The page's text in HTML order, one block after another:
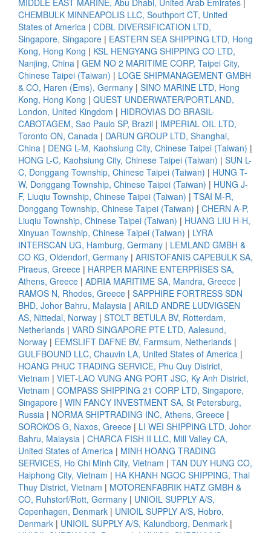
MIDDLE EAST MARINE, Abu Dhabi, United Arab Emirates |
CHEMBULK MINNEAPOLIS LLC, Southport CT, United
States of America | CDBL DIVERSIFICATION LTD,
Singapore, Singapore | EASTERN SEA SHIPPING LTD, Hong
Kong, Hong Kong | KSL HENGYANG SHIPPING CO LTD,
Nanjing, China | GEM NO 2 MARITIME CORP, Taipei City,
Chinese Taipei (Taiwan) | LOGE SHIPMANAGEMENT GMBH
& CO, Haren (Ems), Germany | SINO MARINE LTD, Hong
Kong, Hong Kong | QUEST UNDERWATER/PORTLAND,
London, United Kingdom | HIDROVIAS DO BRASIL-
CABOTAGEM, Sao Paulo SP, Brazil | IMPERIAL OIL LTD,
Toronto ON, Canada | DARUN GROUP LTD, Shanghai,
China | DENG L-M, Kaohsiung City, Chinese Taipei (Taiwan) |
HONG L-C, Kaohsiung City, Chinese Taipei (Taiwan) | SUN L-
C, Donggang Township, Chinese Taipei (Taiwan) | HUNG T-
W, Donggang Township, Chinese Taipei (Taiwan) | HUNG J-
F, Liuqiu Township, Chinese Taipei (Taiwan) | TSAI M-R,
Donggang Township, Chinese Taipei (Taiwan) | CHERN A-P,
Liuqiu Township, Chinese Taipei (Taiwan) | HUANG LIU H-H,
Xinyuan Township, Chinese Taipei (Taiwan) | LYRA
INTERSCAN UG, Hamburg, Germany | LEMLAND GMBH &
CO KG, Oldendorf, Germany | ARISTOFANIS CAPEBULK SA,
Piraeus, Greece | HARPER MARINE ENTERPRISES SA,
Athens, Greece | ADRIA MARITIME SA, Mandra, Greece |
RAMOS N, Rhodes, Greece | SAPPHIRE FORTRESS SDN
BHD, Johor Bahru, Malaysia | ARILD ANDRE LUDVIGSEN
AS, Nittedal, Norway | STOLT BETULA BV, Rotterdam,
Netherlands | VARD SINGAPORE PTE LTD, Aalesund,
Norway | EEMSLIFT DAFNE BV, Farmsum, Netherlands |
GULFBOUND LLC, Chauvin LA, United States of America |
HOANG PHUC TRADING SERVICE, Phu Quy District,
Vietnam | VIET-LAO VUNG ANG PORT JSC, Ky Anh District,
Vietnam | COMPASS SHIPPING 21 CORP LTD, Singapore,
Singapore | WIN FANCY INVESTMENT SA, St Petersburg,
Russia | NORMA SHIPTRADING INC, Athens, Greece |
SOROKOS G, Naxos, Greece | LI WEI SHIPPING LTD, Johor
Bahru, Malaysia | CHARCA FISH II LLC, Mill Valley CA,
United States of America | MINH HOANG TRADING
SERVICES, Ho Chi Minh City, Vietnam | TAN DUY HUNG CO,
Haiphong City, Vietnam | HA KHANH NGOC SHIPPING, Thai
Thuy District, Vietnam | MOTORENFABRIK HATZ GMBH &
CO, Ruhstorf/Rott, Germany | UNIOIL SUPPLY A/S,
Copenhagen, Denmark | UNIOIL SUPPLY A/S, Hobro,
Denmark | UNIOIL SUPPLY A/S, Kalundborg, Denmark |